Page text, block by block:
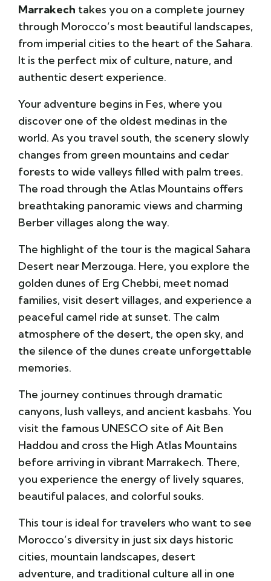
Marrakech takes you on a complete journey
through Morocco’s most beautiful landscapes,
from imperial cities to the heart of the Sahara.
It is the perfect mix of culture, nature, and
authentic desert experience.
Your adventure begins in Fes, where you
discover one of the oldest medinas in the
world. As you travel south, the scenery slowly
changes from green mountains and cedar
forests to wide valleys filled with palm trees.
The road through the Atlas Mountains offers
breathtaking panoramic views and charming
Berber villages along the way.
The highlight of the tour is the magical Sahara
Desert near Merzouga. Here, you explore the
golden dunes of Erg Chebbi, meet nomad
families, visit desert villages, and experience a
peaceful camel ride at sunset. The calm
atmosphere of the desert, the open sky, and
the silence of the dunes create unforgettable
memories.
The journey continues through dramatic
canyons, lush valleys, and ancient kasbahs. You
visit the famous UNESCO site ofAit Ben
Haddou and cross the High Atlas Mountains
before arriving in vibrant Marrakech. There,
you experience the energy of lively squares,
beautiful palaces, and colorful souks.
This tour is ideal for travelers who want to see
Morocco’s diversity in just six days historic
cities, mountain landscapes, desert
adventure, and traditional culture all in one